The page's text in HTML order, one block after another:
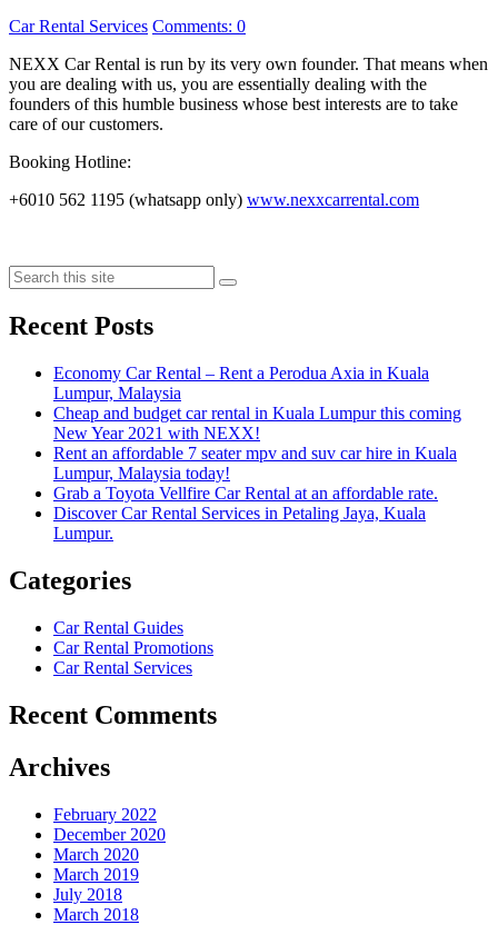
Categories
Car Rental Services Comments: 0
NEXX Car Rental is run by its very own founder. That means when
you are dealing with us, you are essentially dealing with the
founders of this humble business whose best interests are to take
care of our customers.
Booking Hotline:
+6010 562 1195 (whatsapp only) www.nexxcarrental.com
Search
Search
Recent Posts
Economy Car Rental – Rent a Perodua Axia in Kuala
Lumpur, Malaysia
Cheap and budget car rental in Kuala Lumpur this coming
New Year 2021 with NEXX!
Rent an affordable 7 seater mpv and suv car hire in Kuala
Lumpur, Malaysia today!
Grab a Toyota Vellfire Car Rental at an affordable rate.
Discover Car Rental Services in Petaling Jaya, Kuala
Lumpur.
Categories
Car Rental Guides
Car Rental Promotions
Car Rental Services
Recent Comments
Archives
February 2022
December 2020
March 2020
March 2019
July 2018
March 2018